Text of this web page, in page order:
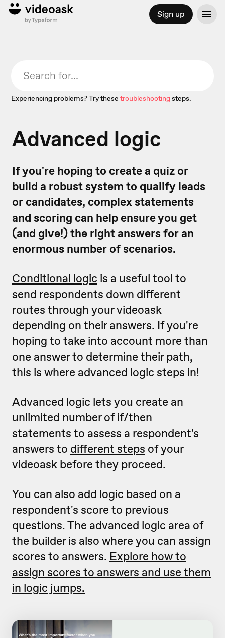
Sign up
Experiencing problems? Try these troubleshootingsteps.
Advanced logic
If you're hoping to create a quiz or
build a robust system to qualify leads
or candidates, complex statements
and scoring can help ensure you get
(and give!) the right answers for an
enormous number of scenarios.
Conditional logic is a useful tool to
send respondents down different
routes through your videoask
depending on their answers. If you're
hoping to take into account more than
one answer to determine their path,
this is where advanced logic steps in!
Advanced logic lets you create an
unlimited number of if/then
statements to assess a respondent's
answers to different steps of your
videoask before they proceed.
You can also add logic based on a
respondent's score to previous
questions. The advanced logic area of
the builder is also where you can assign
scores to answers. Explore how to
assign scores to answers and use them
in logic jumps.